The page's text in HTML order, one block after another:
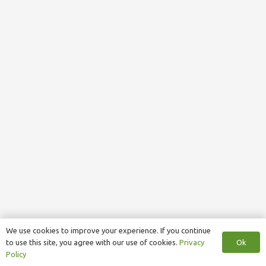
We use cookies to improve your experience. If you continue
to use this site, you agree with our use of cookies. Privacy
Policy
Ok